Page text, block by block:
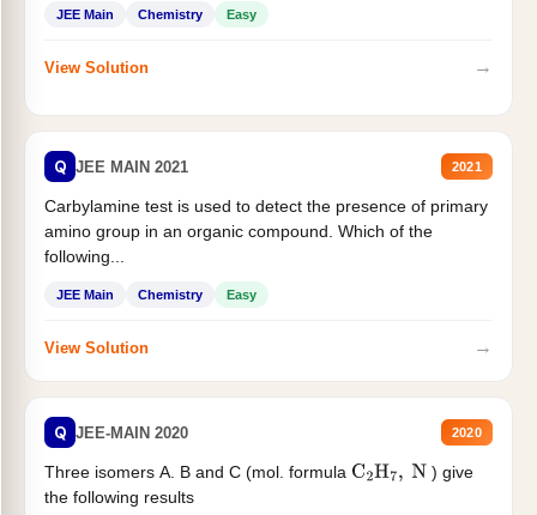
JEE Main Chemistry Easy
View Solution →
Q JEE MAIN 2021 2021
Carbylamine test is used to detect the presence of primary
amino group in an organic compound. Which of the
following...
JEE Main Chemistry Easy
View Solution →
Q JEE-MAIN 2020 2020
Three isomers A. B and C (mol. formula C2H7, N
) give
the following results